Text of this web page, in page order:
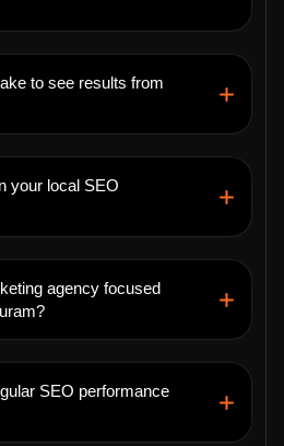
to see results from
your local SEO
agency focused
SEO performance